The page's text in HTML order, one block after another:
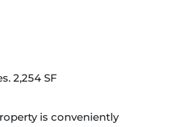
2,254 SF
is conveniently